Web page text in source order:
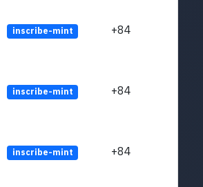
inscribe-mint +84
inscribe-mint +84
inscribe-mint +84